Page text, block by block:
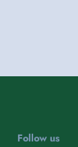
Follow us